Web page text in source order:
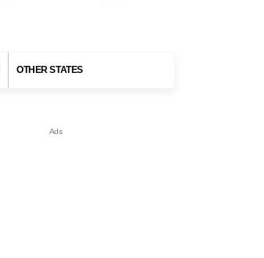
OTHER STATES